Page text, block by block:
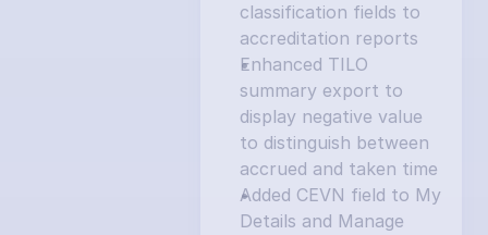
classification fields to
accreditation reports
Enhanced TILO
summary export to
display negative value
to distinguish between
accrued and taken time
Added CEVN field to My
Details and Manage